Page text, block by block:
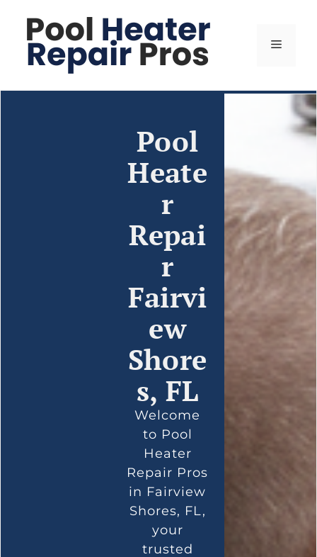
Pool
Heate
r
Repai
r
Fairvi
ew
Shore
s, FL
Welcome
to Pool
Heater
Repair Pros
in Fairview
Shores, FL,
your
trusted